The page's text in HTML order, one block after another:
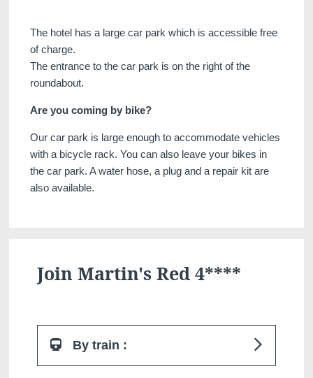
Join Martin's Red 4****
By train :
The hotel has a large car park which is accessible free
of charge.
The entrance to the car park is on the right of the
roundabout.
Are you coming by bike?
Our car park is large enough to accommodate vehicles
with a bicycle rack. You can also leave your bikes in
the car park. A water hose, a plug and a repair kit are
also available.
Martin's Klooster
Louvain, 4*
Martin's Patershof
Martin's Dream Hotel Martin's Red